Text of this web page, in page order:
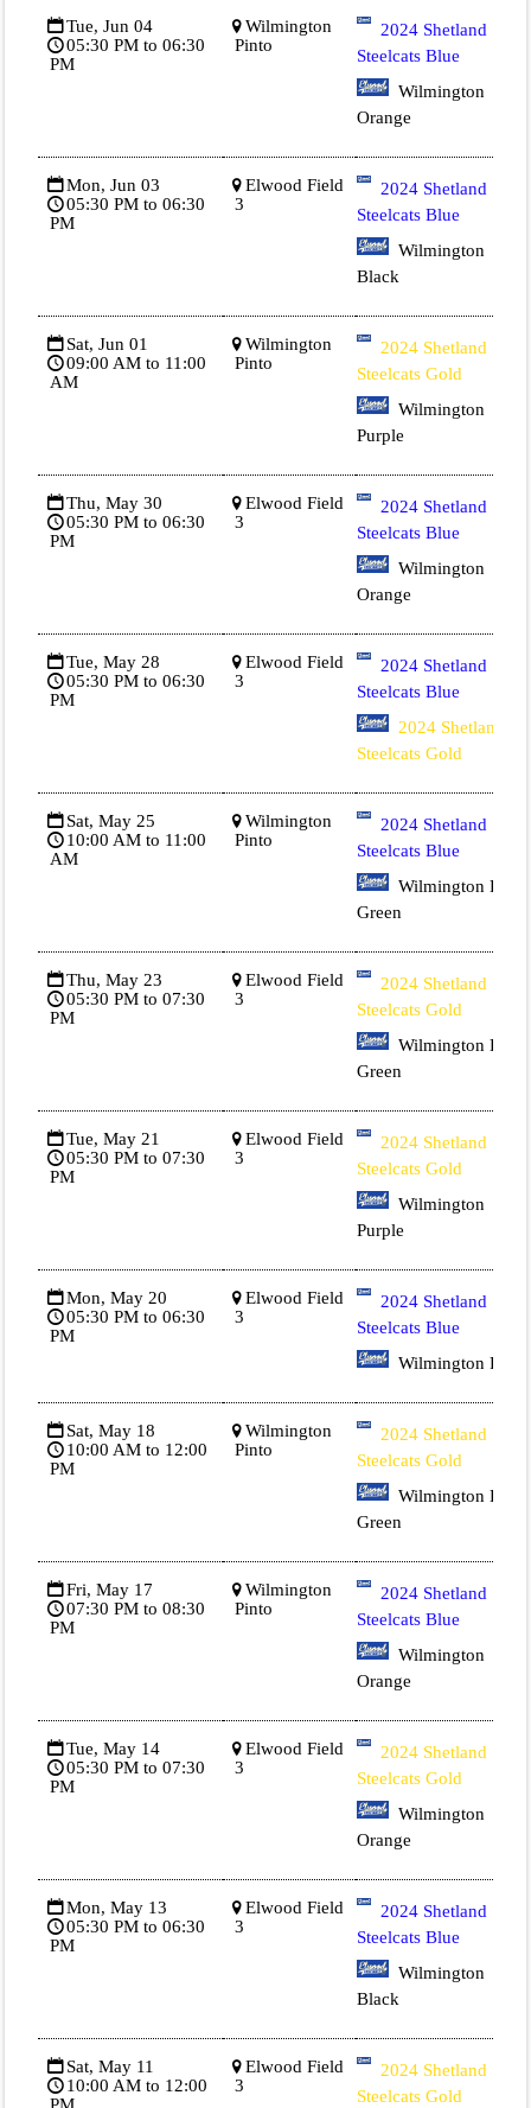
Tue, Jun 04
05:30 PM to 06:30
PM
Wilmington
Pinto
2024 Shetland
Steelcats Blue
Wilmington
Orange
Mon, Jun 03
05:30 PM to 06:30
PM
Elwood Field
3
2024 Shetland
Steelcats Blue
Wilmington
Black
Sat, Jun 01
09:00 AM to 11:00
AM
Wilmington
Pinto
2024 Shetland
Steelcats Gold
Wilmington
Purple
Thu, May 30
05:30 PM to 06:30
PM
Elwood Field
3
2024 Shetland
Steelcats Blue
Wilmington
Orange
Tue, May 28
05:30 PM to 06:30
PM
Elwood Field
3
2024 Shetland
Steelcats Blue
2024 Shetland
Steelcats Gold
Sat, May 25
10:00 AM to 11:00
AM
Wilmington
Pinto
2024 Shetland
Steelcats Blue
Wilmington Dk
Green
Thu, May 23
05:30 PM to 07:30
PM
Elwood Field
3
2024 Shetland
Steelcats Gold
Wilmington Dk
Green
Tue, May 21
05:30 PM to 07:30
PM
Elwood Field
3
2024 Shetland
Steelcats Gold
Wilmington
Purple
Mon, May 20
05:30 PM to 06:30
PM
Elwood Field
3
2024 Shetland
Steelcats Blue
Wilmington Red
Sat, May 18
10:00 AM to 12:00
PM
Wilmington
Pinto
2024 Shetland
Steelcats Gold
Wilmington Dk
Green
Fri, May 17
07:30 PM to 08:30
PM
Wilmington
Pinto
2024 Shetland
Steelcats Blue
Wilmington
Orange
Tue, May 14
05:30 PM to 07:30
PM
Elwood Field
3
2024 Shetland
Steelcats Gold
Wilmington
Orange
Mon, May 13
05:30 PM to 06:30
PM
Elwood Field
3
2024 Shetland
Steelcats Blue
Wilmington
Black
Sat, May 11
10:00 AM to 12:00
Elwood Field
3
2024 Shetland
Steelcats Gold